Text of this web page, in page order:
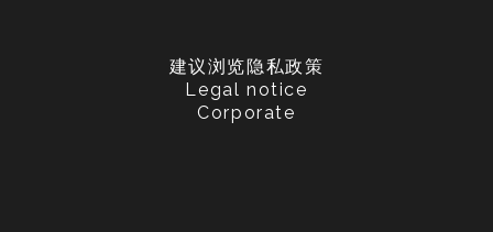
建议浏览隐私政策
Legal notice
Corporate